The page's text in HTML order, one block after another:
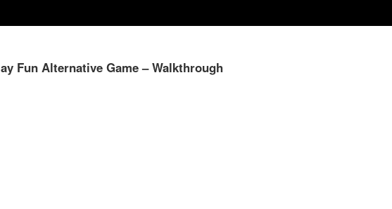
Fun Alternative Game – Walkthrough